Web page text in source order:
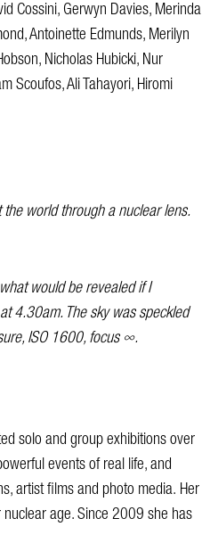
Cossini, Gerwyn Davies, Merinda
Antoinette Edmunds, Merilyn
Nicholas Hubicki, Nur
Scoufos, Ali Tahayori, Hiromi
world through a nuclear lens.
would be revealed if I
4.30am. The sky was speckled
ISO 1600, focus ∞.
solo and group exhibitions over
events of real life, and
artist films and photo media. Her
age. Since 2009 she has